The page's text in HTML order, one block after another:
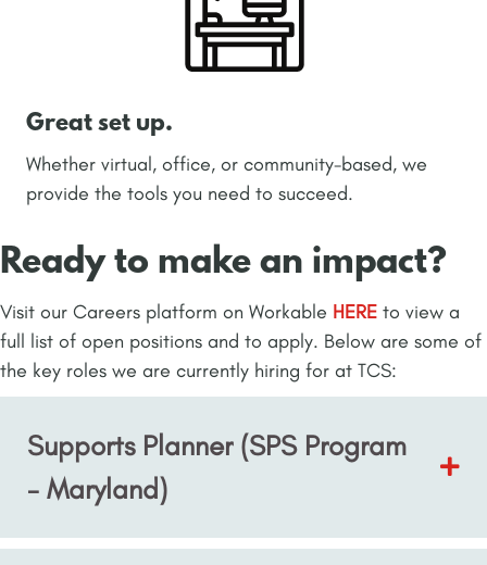
Great set up.
Whether virtual, office, or community-based, we
provide the tools you need to succeed.
Ready to make an impact?
Visit our Careers platform on Workable HERE to view a
full list of open positions and to apply. Below are some of
the key roles we are currently hiring for at TCS:
Supports Planner (SPS Program
- Maryland)